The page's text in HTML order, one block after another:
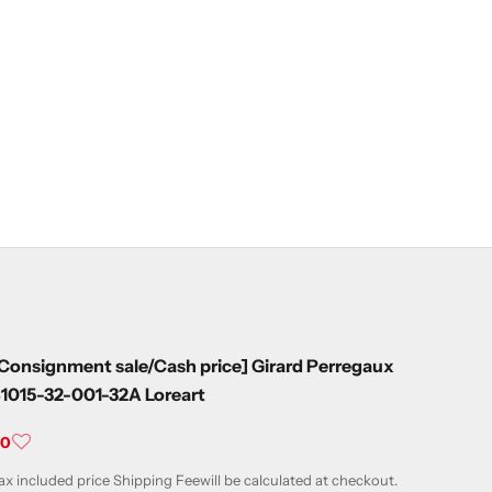
sale/Cash price] Girard Perregaux
32-001-32A Loreart
price
included priceShipping Feewill be calculated at checkout.